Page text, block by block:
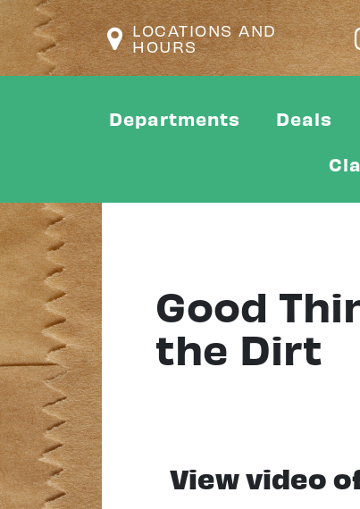
LOCATIONS AND
HOURS
Departments Deals
Good
the Dirt
View video